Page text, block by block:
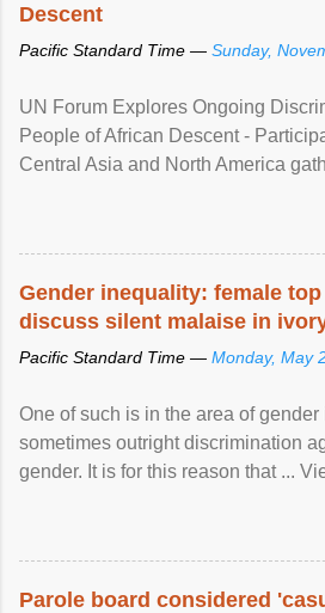
Descent
Pacific Standard Time — Sunday,
UN Forum Explores Ongoing
People of African Descent -
Central Asia and North America
racial discrimination and to ensure
protection of the human rights of
Gender inequality: female
discuss silent malaise in
Pacific Standard Time — Monday, May
One of such is in the area of
sometimes outright discrimination
gender. It is for this reason that ...
Parole board considered